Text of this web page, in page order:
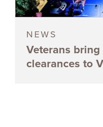
NEWS
Veterans
clearances to